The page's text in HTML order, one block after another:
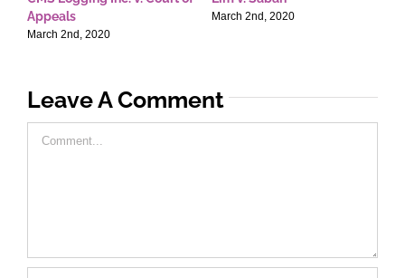
Appeals
March 2nd, 2020
March 2nd, 2020
Leave A Comment
Comment